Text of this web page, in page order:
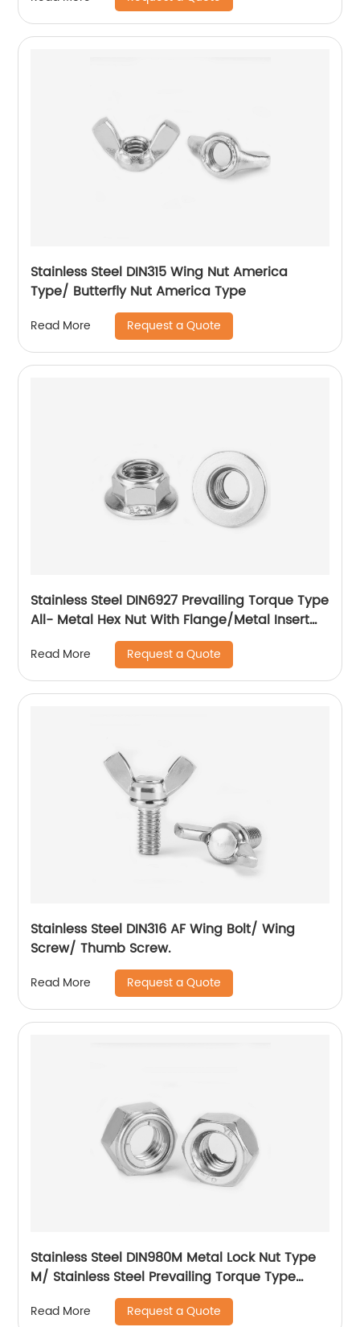
Stainless Steel DIN315 Wing Nut America
Type/ Butterfly Nut America Type
Read More Request a Quote
Stainless Steel DIN6927 Prevailing Torque Type
All- Metal Hex Nut With Flange/Metal Insert
Flange Lock Nut/All Metal Lock Nut With Collar
Read More Request a Quote
Stainless Steel DIN316 AF Wing Bolt/ Wing
Screw/ Thumb Screw.
Read More Request a Quote
Stainless Steel DIN980M Metal Lock Nut Type
M/ Stainless Steel Prevailing Torque Type
Hexagon Nuts with Two-piece Metal (Type
M)/Stainless Steel All Metal Lock Nut
Read More Request a Quote